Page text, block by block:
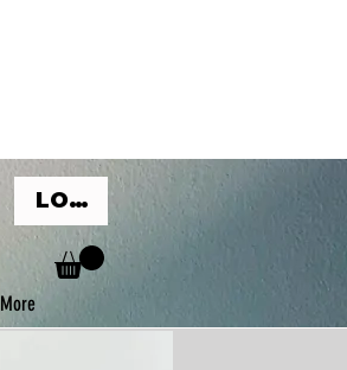
LOG IN
More